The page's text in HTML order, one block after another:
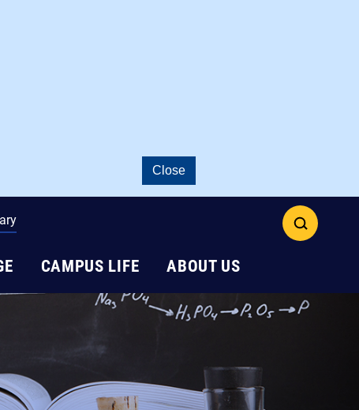
Close
CAMPUS LIFE ABOUT US
open